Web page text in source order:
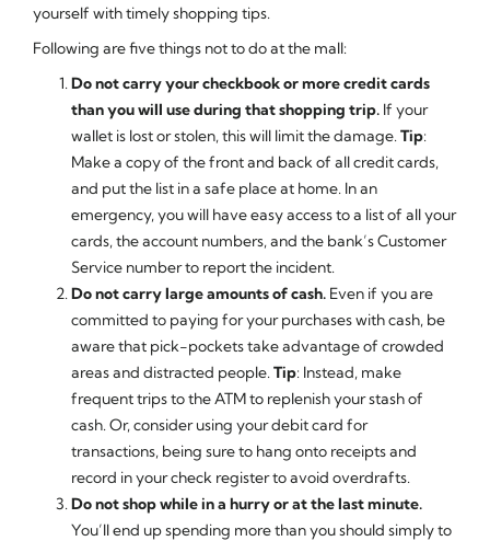
yourself with timely shopping tips.
Following are five things not to do at the mall:
Do not carry your checkbook or more credit cards
than you will use during that shopping trip. If your
wallet is lost or stolen, this will limit the damage.Tip:
Make a copy of the front and back of all credit cards,
and put the list in a safe place at home. In an
emergency, you will have easy access to a list of all your
cards, the account numbers, and the bank’s Customer
Service number to report the incident.
Do not carry large amounts of cash. Even if you are
committed to paying for your purchases with cash, be
aware that pick-pockets take advantage of crowded
areas and distracted people.Tip: Instead, make
frequent trips to the ATM to replenish your stash of
cash. Or, consider using your debit card for
transactions, being sure to hang onto receipts and
record in your check register to avoid overdrafts.
Do not shop while in a hurry or at the last minute.
You’ll end up spending more than you should simply to